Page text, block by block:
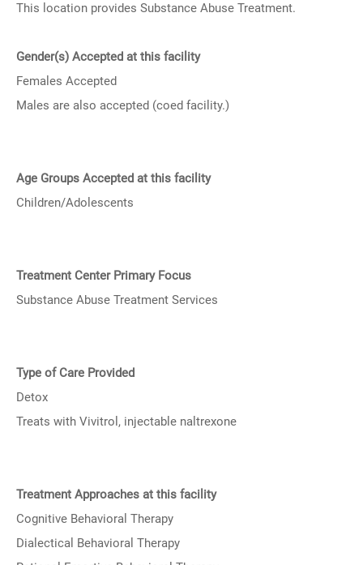
This location provides Substance Abuse Treatment.
Gender(s) Accepted at this facility
Females Accepted
Males are also accepted (coed facility.)
Age Groups Accepted at this facility
Children/Adolescents
Treatment Center Primary Focus
Substance Abuse Treatment Services
Type of Care Provided
Detox
Treats with Vivitrol, injectable naltrexone
Treatment Approaches at this facility
Cognitive Behavioral Therapy
Dialectical Behavioral Therapy